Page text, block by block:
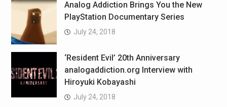
Analog Addiction Brings You the New
PlayStation Documentary Series
July 24, 2018
‘Resident Evil’ 20th Anniversary
analogaddiction.org Interview with
Hiroyuki Kobayashi
July 24, 2018